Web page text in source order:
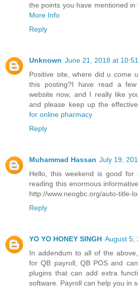
the points you have mentioned in
More Info
Reply
Unknown June 21, 2018 at
Positive site, where did u come
this posting?I have read a
website now, and I really like
and please keep up the
for online pharmacy
Reply
Muhammad Hassan July 19,
Hello, this weekend is good
reading this enormous
http://www.neogbc.org/auto-title-
Reply
YO YO HONEY SINGH August 5,
In addendum to all of the
for QB payroll, QB POS and
plugins that can add extra
software. Payroll can help you in